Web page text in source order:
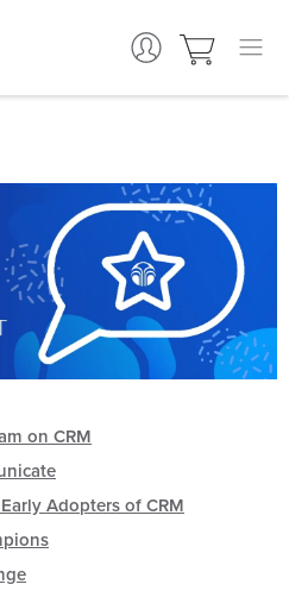
on CRM
Adopters of CRM